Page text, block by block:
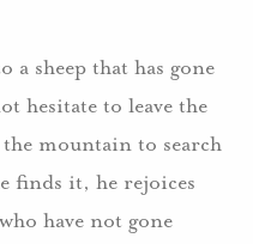
sheep that has gone
hesitate to leave the
mountain to search
finds it, he rejoices
have not gone